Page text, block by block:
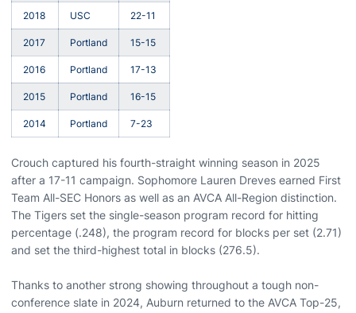
2018 USC 22-11
2017 Portland 15-15
2016 Portland 17-13
2015 Portland 16-15
2014 Portland 7-23
Crouch captured his fourth-straight winning season in 2025
after a 17-11 campaign. Sophomore Lauren Dreves earned First
Team All-SEC Honors as well as an AVCA All-Region distinction.
The Tigers set the single-season program record for hitting
percentage (.248), the program record for blocks per set (2.71)
and set the third-highest total in blocks (276.5).
Thanks to another strong showing throughout a tough non-
conference slate in 2024, Auburn returned to the AVCA Top-25,